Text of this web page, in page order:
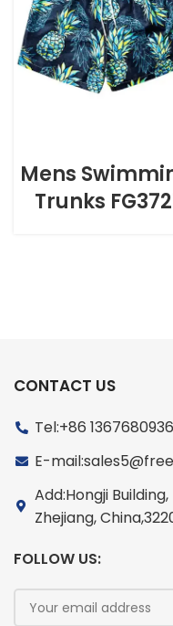
Mens
Trunks
CONTACT US
Tel:+86
E-
Add:Hongji
Zhejiang,
FOLLOW US: